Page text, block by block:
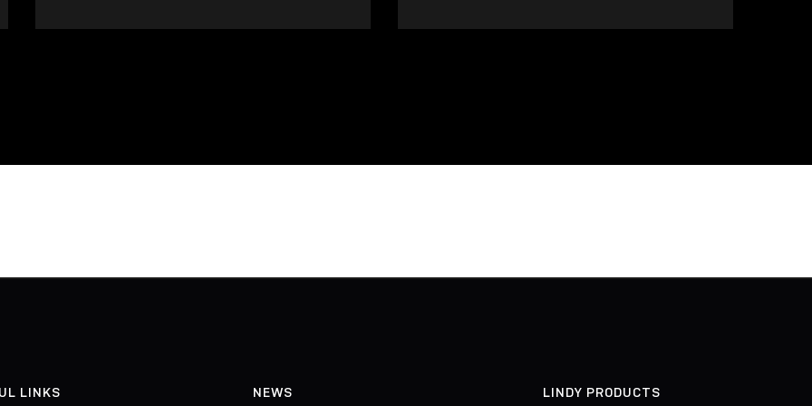
LINKS NEWS LINDY PRODUCTS